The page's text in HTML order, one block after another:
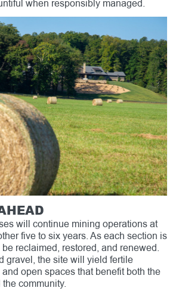
when responsibly managed.
will continue mining operations at
five to six years. As each section is
reclaimed, restored, and renewed.
gravel, the site will yield fertile
open spaces that benefit both the
community.